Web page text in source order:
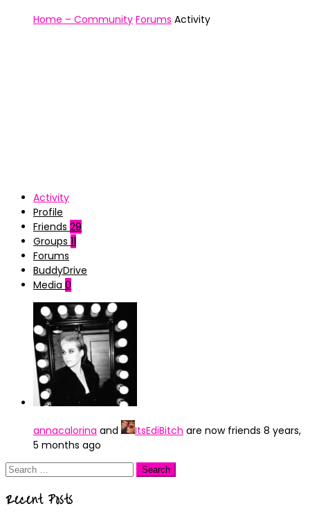
Home – Community Forums Activity
Activity
Profile
Friends 29
Groups 11
Forums
BuddyDrive
Media 0
annacalorina and ItsEdiBitch are now friends 8 years,
5 months ago
Search
Recent Posts